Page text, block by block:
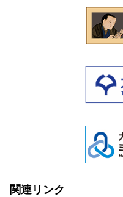
関連リンク